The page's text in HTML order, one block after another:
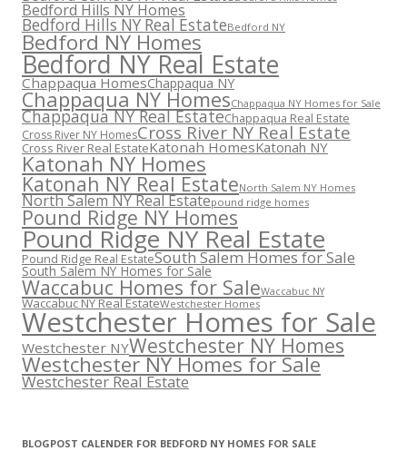
Bedford Hills NY Homes
Bedford Hills NY Real EstateBedford NY
Bedford NY Homes
Bedford NY Real Estate
Chappaqua HomesChappaqua NY
Chappaqua NY HomesChappaqua NY Homes for Sale
Chappaqua NY Real EstateChappaqua Real Estate
Cross River NY HomesCross River NY Real Estate
Cross River Real EstateKatonah HomesKatonah NY
Katonah NY Homes
Katonah NY Real EstateNorth Salem NY Homes
North Salem NY Real Estatepound ridge homes
Pound Ridge NY Homes
Pound Ridge NY Real Estate
Pound Ridge Real EstateSouth Salem Homes for Sale
South Salem NY Homes for Sale
Waccabuc Homes for SaleWaccabuc NY
Waccabuc NY Real EstateWestchester Homes
Westchester Homes for Sale
Westchester NYWestchester NY Homes
Westchester NY Homes for Sale
Westchester Real Estate
BLOGPOST CALENDER FOR BEDFORD NY HOMES FOR SALE